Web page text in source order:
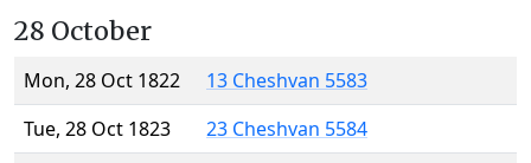
28 October
Mon, 28 Oct 1822
13 Cheshvan 5583
Tue, 28 Oct 1823
23 Cheshvan 5584